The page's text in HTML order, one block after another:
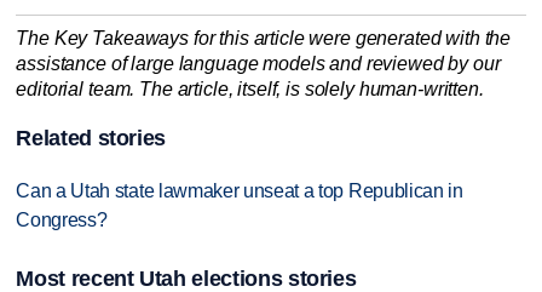
The Key Takeaways for this article were generated with the
assistance of large language models and reviewed by our
editorial team. The article, itself, is solely human-written.
Related stories
Can a Utah state lawmaker unseat a top Republican in
Congress?
Most recent Utah elections stories